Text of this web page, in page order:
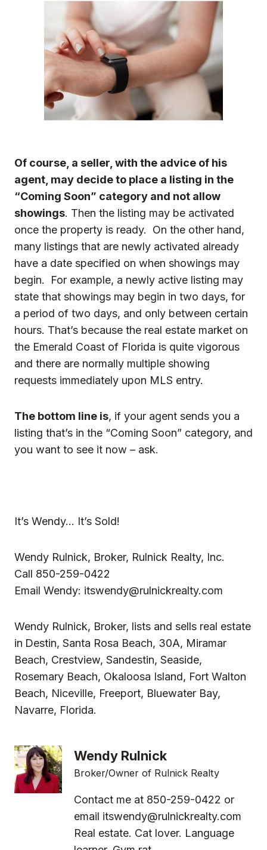
Of course, a seller, with the advice of his
agent, may decide to place a listing in the
“Coming Soon” category and not allow
showings. Then the listing may be activated
once the property is ready. On the other hand,
many listings that are newly activated already
have a date specified on when showings may
begin. For example, a newly active listing may
state that showings may begin in two days, for
a period of two days, and only between certain
hours. That’s because the real estate market on
the Emerald Coast of Florida is quite vigorous
and there are normally multiple showing
requests immediately upon MLS entry.
The bottom line is, if your agent sends you a
listing that’s in the “Coming Soon” category, and
you want to see it now – ask.
It’s Wendy… It’s Sold!
Wendy Rulnick, Broker, Rulnick Realty, Inc.
Call 850-259-0422
Email Wendy: itswendy@rulnickrealty.com
Wendy Rulnick, Broker, lists and sells real estate
in Destin, Santa Rosa Beach, 30A, Miramar
Beach, Crestview, Sandestin, Seaside,
Rosemary Beach, Okaloosa Island, Fort Walton
Beach, Niceville, Freeport, Bluewater Bay,
Navarre, Florida.
Wendy Rulnick
Broker/Owner of Rulnick Realty
Contact me at 850-259-0422 or
email itswendy@rulnickrealty.com
Real estate. Cat lover. Language